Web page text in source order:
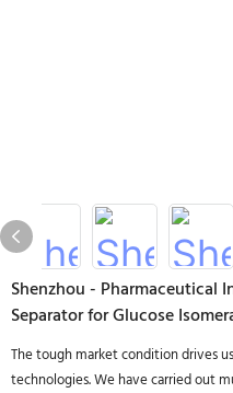
Shenzhou - Pharmaceutical
Separator for Glucose
The tough market condition drives
technologies. We have carried out